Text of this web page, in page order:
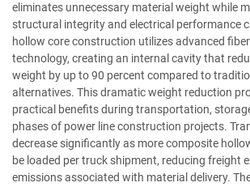
eliminates unnecessary material weight while
structural integrity and electrical performance
hollow core construction utilizes advanced
technology, creating an internal cavity that
weight by up to 90 percent compared to
alternatives. This dramatic weight reduction
practical benefits during transportation,
phases of power line construction projects.
decrease significantly as more composite
be loaded per truck shipment, reducing freight
emissions associated with material delivery.